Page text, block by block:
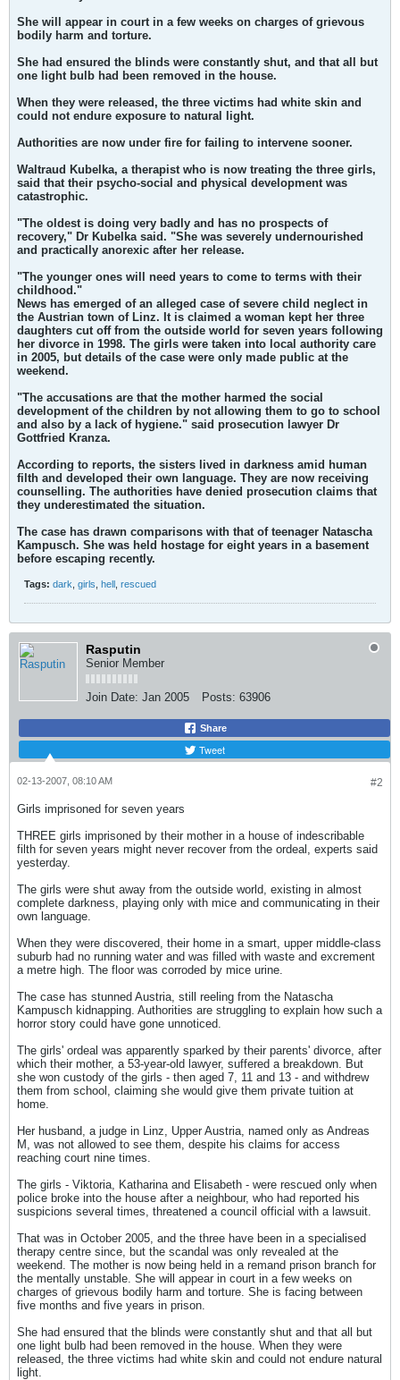
She will appear in court in a few weeks on charges of grievous
bodily harm and torture.
She had ensured the blinds were constantly shut, and that all but
one light bulb had been removed in the house.
When they were released, the three victims had white skin and
could not endure exposure to natural light.
Authorities are now under fire for failing to intervene sooner.
Waltraud Kubelka, a therapist who is now treating the three girls,
said that their psycho-social and physical development was
catastrophic.
"The oldest is doing very badly and has no prospects of
recovery," Dr Kubelka said. "She was severely undernourished
and practically anorexic after her release.
"The younger ones will need years to come to terms with their
childhood."
News has emerged of an alleged case of severe child neglect in
the Austrian town of Linz. It is claimed a woman kept her three
daughters cut off from the outside world for seven years following
her divorce in 1998. The girls were taken into local authority care
in 2005, but details of the case were only made public at the
weekend.
"The accusations are that the mother harmed the social
development of the children by not allowing them to go to school
and also by a lack of hygiene." said prosecution lawyer Dr
Gottfried Kranza.
According to reports, the sisters lived in darkness amid human
filth and developed their own language. They are now receiving
counselling. The authorities have denied prosecution claims that
they underestimated the situation.
The case has drawn comparisons with that of teenager Natascha
Kampusch. She was held hostage for eight years in a basement
before escaping recently.
Tags: dark girls hell rescued
Rasputin
Senior Member
Join Date: Jan 2005 Posts: 63906
Share
Tweet
#2
02-13-2007, 08:10 AM
Girls imprisoned for seven years
THREE girls imprisoned by their mother in a house of indescribable
filth for seven years might never recover from the ordeal, experts said
yesterday.
The girls were shut away from the outside world, existing in almost
complete darkness, playing only with mice and communicating in their
own language.
When they were discovered, their home in a smart, upper middle-class
suburb had no running water and was filled with waste and excrement
a metre high. The floor was corroded by mice urine.
The case has stunned Austria, still reeling from the Natascha
Kampusch kidnapping. Authorities are struggling to explain how such a
horror story could have gone unnoticed.
The girls' ordeal was apparently sparked by their parents' divorce, after
which their mother, a 53-year-old lawyer, suffered a breakdown. But
she won custody of the girls - then aged 7, 11 and 13 - and withdrew
them from school, claiming she would give them private tuition at
home.
Her husband, a judge in Linz, Upper Austria, named only as Andreas
M, was not allowed to see them, despite his claims for access
reaching court nine times.
The girls - Viktoria, Katharina and Elisabeth - were rescued only when
police broke into the house after a neighbour, who had reported his
suspicions several times, threatened a council official with a lawsuit.
That was in October 2005, and the three have been in a specialised
therapy centre since, but the scandal was only revealed at the
weekend. The mother is now being held in a remand prison branch for
the mentally unstable. She will appear in court in a few weeks on
charges of grievous bodily harm and torture. She is facing between
five months and five years in prison.
She had ensured that the blinds were constantly shut and that all but
one light bulb had been removed in the house. When they were
released, the three victims had white skin and could not endure natural
light.